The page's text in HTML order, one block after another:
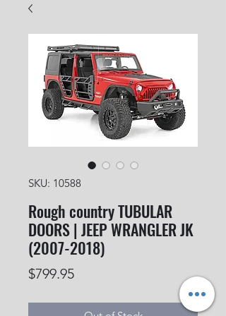
SKU: 10588
Rough country TUBULAR
DOORS | JEEP WRANGLER JK
(2007-2018)
$799.95Price